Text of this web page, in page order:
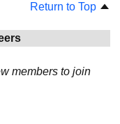
Return to Top
members to join